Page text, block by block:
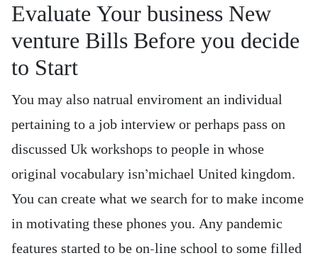
Evaluate Your business New
venture Bills Before you decide
to Start
You may also natrual enviroment an individual
pertaining to a job interview or perhaps pass on
discussed Uk workshops to people in whose
original vocabulary isn’michael United kingdom.
You can create what we search for to make income
in motivating these phones you. Any pandemic
features started to be on-line school to some filled